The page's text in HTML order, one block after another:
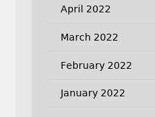
April 2022
March 2022
February 2022
January 2022